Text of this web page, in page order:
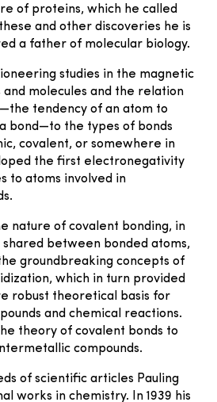
of proteins, which he called
and other discoveries he is
a father of molecular biology.
studies in the magnetic
molecules and the relation
tendency of an atom to
bond—to the types of bonds
covalent, or somewhere in
the first electronegativity
to atoms involved in
nature of covalent bonding, in
between bonded atoms,
groundbreaking concepts of
which in turn provided
robust theoretical basis for
and chemical reactions.
theory of covalent bonds to
compounds.
of scientific articles Pauling
works in chemistry. In 1939 his